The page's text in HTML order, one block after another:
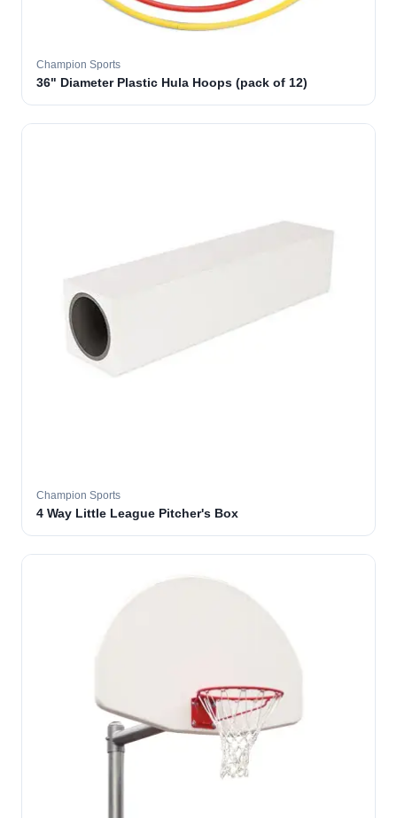
Champion Sports
36" Diameter Plastic Hula Hoops (pack of 12)
Champion Sports
4 Way Little League Pitcher's Box